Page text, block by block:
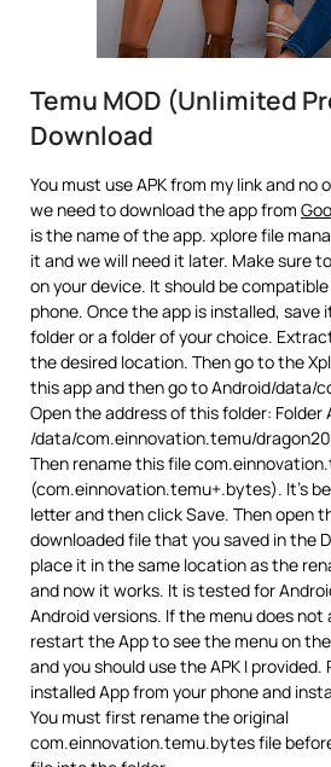
Temu MOD (Unlimited
Download
You must use APK from my link and no
we need to download the app from
is the name of the app. xplore file
it and we will need it later. Make sure
on your device. It should be
phone. Once the app is installed, save
folder or a folder of your choice.
the desired location. Then go to the
this app and then go to Android/data/
Open the address of this folder: Folder
/data/com.einnovation.temu/
Then rename this file
(com.einnovation.temu+.bytes). It’s
letter and then click Save. Then open
downloaded file that you saved in the
place it in the same location as the
and now it works. It is tested for
Android versions. If the menu does
restart the App to see the menu on the
and you should use the APK I
installed App from your phone and
You must first rename the original
com.einnovation.temu.bytes file